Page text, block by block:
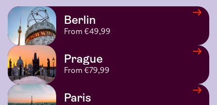
Berlin
From €49,99
Prague
From €79,99
Paris